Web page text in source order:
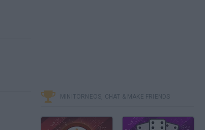
MINITORNEOS, CHAT & MAKE FRIENDS